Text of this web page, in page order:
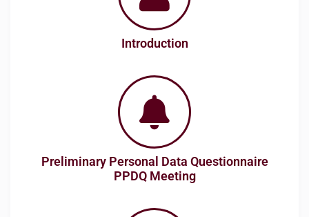
Introduction
Preliminary Personal Data Questionnaire
PPDQ Meeting